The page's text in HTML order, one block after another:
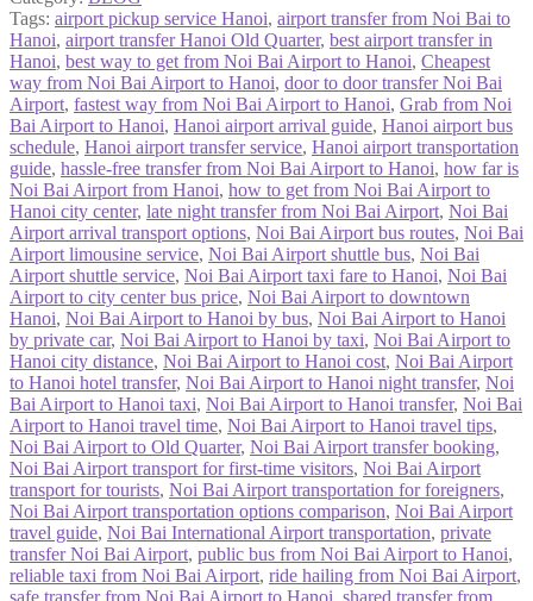
Tags: airport pickup service Hanoi, airport transfer from Noi Bai to
Hanoi, airport transfer Hanoi Old Quarter, best airport transfer in
Hanoi, best way to get from Noi Bai Airport to Hanoi, Cheapest
way from Noi Bai Airport to Hanoi, door to door transfer Noi Bai
Airport, fastest way from Noi Bai Airport to Hanoi, Grab from Noi
Bai Airport to Hanoi, Hanoi airport arrival guide, Hanoi airport bus
schedule, Hanoi airport transfer service, Hanoi airport transportation
guide, hassle-free transfer from Noi Bai Airport to Hanoi, how far is
Noi Bai Airport from Hanoi, how to get from Noi Bai Airport to
Hanoi city center, late night transfer from Noi Bai Airport, Noi Bai
Airport arrival transport options, Noi Bai Airport bus routes, Noi Bai
Airport limousine service, Noi Bai Airport shuttle bus, Noi Bai
Airport shuttle service, Noi Bai Airport taxi fare to Hanoi, Noi Bai
Airport to city center bus price, Noi Bai Airport to downtown
Hanoi, Noi Bai Airport to Hanoi by bus, Noi Bai Airport to Hanoi
by private car, Noi Bai Airport to Hanoi by taxi, Noi Bai Airport to
Hanoi city distance, Noi Bai Airport to Hanoi cost, Noi Bai Airport
to Hanoi hotel transfer, Noi Bai Airport to Hanoi night transfer, Noi
Bai Airport to Hanoi taxi, Noi Bai Airport to Hanoi transfer, Noi Bai
Airport to Hanoi travel time, Noi Bai Airport to Hanoi travel tips,
Noi Bai Airport to Old Quarter, Noi Bai Airport transfer booking,
Noi Bai Airport transport for first-time visitors, Noi Bai Airport
transport for tourists, Noi Bai Airport transportation for foreigners,
Noi Bai Airport transportation options comparison, Noi Bai Airport
travel guide, Noi Bai International Airport transportation, private
transfer Noi Bai Airport, public bus from Noi Bai Airport to Hanoi,
reliable taxi from Noi Bai Airport, ride hailing from Noi Bai Airport,
safe transfer from Noi Bai Airport to Hanoi shared transfer from